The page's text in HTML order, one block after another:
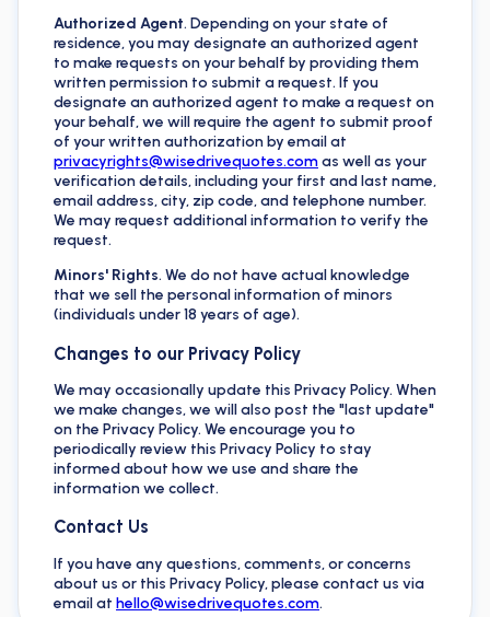
Authorized Agent. Depending on your state of
residence, you may designate an authorized agent
to make requests on your behalf by providing them
written permission to submit a request. If you
designate an authorized agent to make a request on
your behalf, we will require the agent to submit proof
of your written authorization by email at
privacyrights@wisedrivequotes.comas well as your
verification details, including your first and last name,
email address, city, zip code, and telephone number.
We may request additional information to verify the
request.
Minors' Rights. We do not have actual knowledge
that we sell the personal information of minors
(individuals under 18 years of age).
Changes to our Privacy Policy
We may occasionally update this Privacy Policy. When
we make changes, we will also post the "last update"
on the Privacy Policy. We encourage you to
periodically review this Privacy Policy to stay
informed about how we use and share the
information we collect.
Contact Us
If you have any questions, comments, or concerns
about us or this Privacy Policy, please contact us via
email at hello@wisedrivequotes.com.